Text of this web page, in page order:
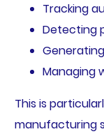
Tracking
Detecting
Managing
This is
manufacturing